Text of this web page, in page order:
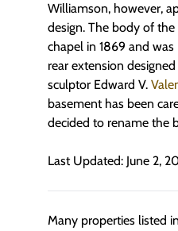
Williamson, however,
design. The body of
chapel in 1869 and
rear extension
sculptor Edward V.
basement has been
decided to rename the
Last Updated: June 2,
Many properties listed